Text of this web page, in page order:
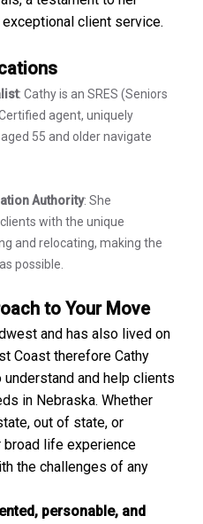
client service.
: Cathy is an SRES (Seniors
agent, uniquely
55 and older navigate
Authority: She
with the unique
and relocating, making the
possible.
to Your Move
and has also lived on
Coast therefore Cathy
and help clients
in Nebraska. Whether
out of state, or
broad life experience
the challenges of any
personable, and